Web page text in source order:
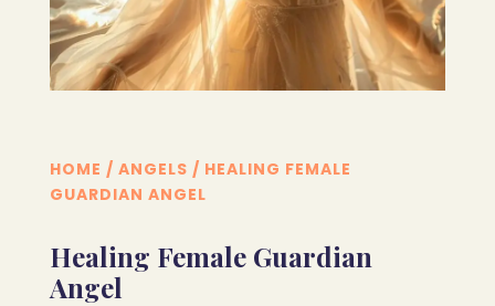
HOME / ANGELS / HEALING FEMALE
GUARDIAN ANGEL
Healing Female Guardian
Angel